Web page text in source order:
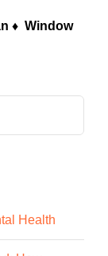
♦ Window
Health